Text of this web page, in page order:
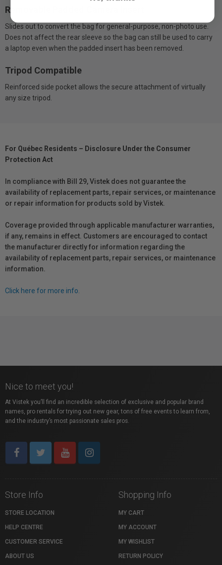
Removable Padded Camera Insert
Slides out to convert the bag for general-purpose, non-photo use.
Does not affect the rear sleeve so the bag can still be used to carry
a laptop even when the padded insert has been removed.
Tripod Compatible
Reinforced side pocket allows the secure attachment of virtually
any size tripod.
For Québec Residents – Disclosure Under the Consumer
Protection Act
In compliance with Bill 29, Vistek does not guarantee the
availability of replacement parts, repair services, or maintenance
or repair information for products sold by Vistek.
Coverage provided through applicable manufacturer warranties,
if any, remains in effect. Customers are encouraged to contact
the manufacturer directly for information regarding the
availability of replacement parts, repair services, or maintenance
information.
Click here for more info.
Nice to meet you!
At Vistek you’ll find an incredible selection of exclusive and popular brand
names, pro rentals for trying out new gear, tons of free events to learn from,
and the industry’s most passionate sales pros.
Store Info
STORE LOCATION
HELP CENTRE
CUSTOMER SERVICE
ABOUT US
Shopping Info
MY CART
MY ACCOUNT
MY WISHLIST
RETURN POLICY